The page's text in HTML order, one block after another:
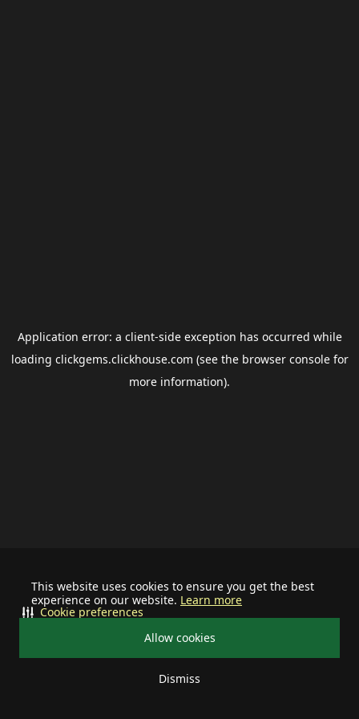
This website uses cookies to ensure you get the best
experience on our website. Learn more
Allow cookies
Dismiss
Cookie preferences
Application error: a client-side exception has occurred while
loading clickgems.clickhouse.com (see the browser consolefor
more information).